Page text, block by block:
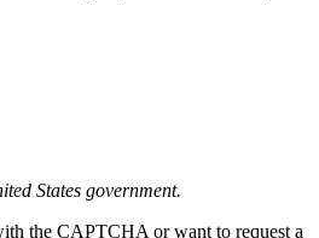
States government.
the CAPTCHA or want to request a